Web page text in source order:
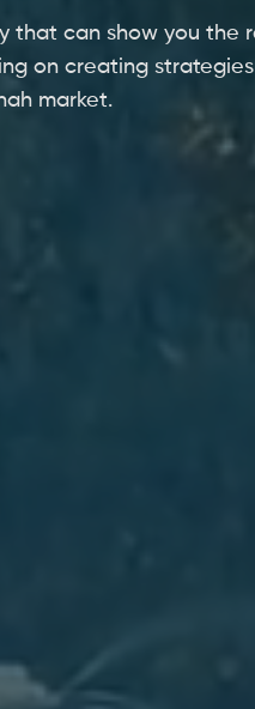
that can show you the
on creating
market.